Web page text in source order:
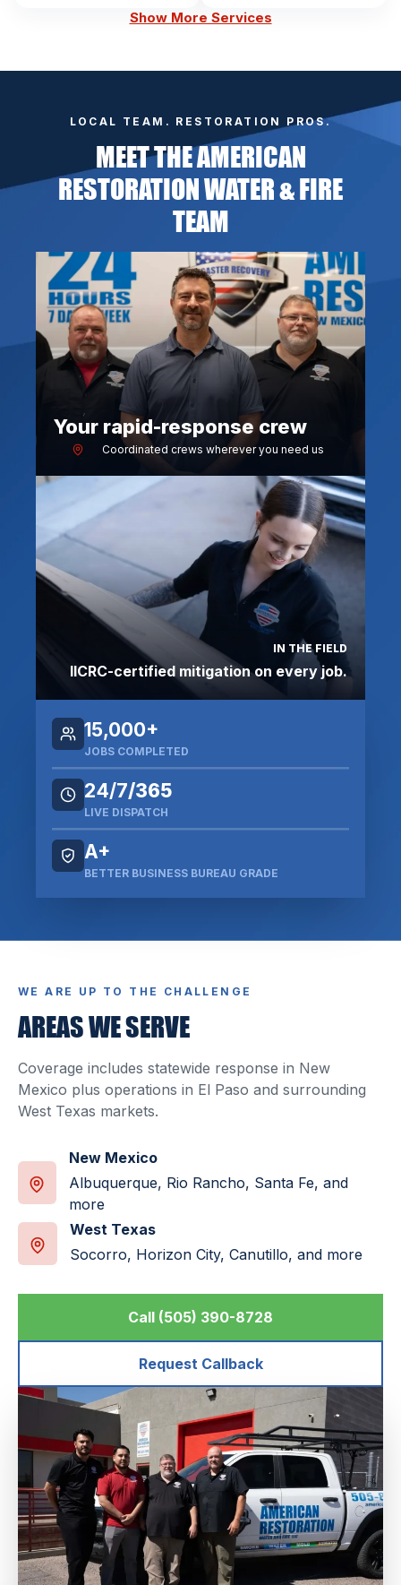
Show More Services
LOCAL TEAM. RESTORATION PROS.
MEET THE AMERICAN
RESTORATION WATER & FIRE
TEAM
Your rapid-response crew
Coordinated crews wherever you need us
IN THE FIELD
IICRC-certified mitigation on every job.
15,000+
JOBS COMPLETED
24/7/365
LIVE DISPATCH
A+
BETTER BUSINESS BUREAU GRADE
WE ARE UP TO THE CHALLENGE
AREAS WE SERVE
Coverage includes statewide response in New
Mexico plus operations in El Paso and surrounding
West Texas markets.
New Mexico
Albuquerque, Rio Rancho, Santa Fe, and
more
West Texas
Socorro, Horizon City, Canutillo, and more
Call (505) 390-8728
Request Callback